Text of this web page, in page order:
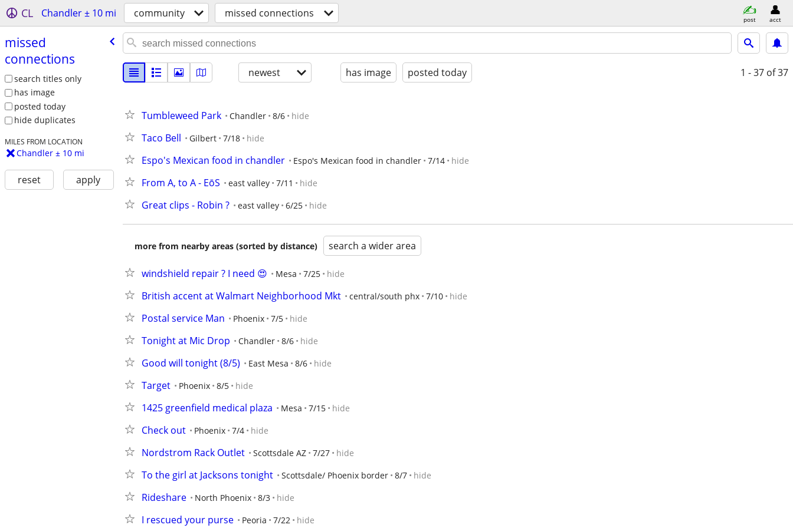
CL Chandler ± 10 mi community missed connections post acct
missed
connections
search titles only
has image
posted today
hide duplicates
MILES FROM LOCATION
Chandler ± 10 mi
reset apply
newest has image posted today 1 - 37 of 37
Tumbleweed Park Chandler 8/6 hide
Taco Bell Gilbert 7/18 hide
Espo's Mexican food in chandler Espo's Mexican food in chandler 7/14 hide
From A, to A - EōS east valley 7/11 hide
Great clips - Robin ? east valley 6/25 hide
more from nearby areas (sorted by distance) search a wider area
windshield repair ? I need 😍 Mesa 7/25 hide
British accent at Walmart Neighborhood Mkt central/south phx 7/10 hide
Postal service Man Phoenix 7/5 hide
Tonight at Mic Drop Chandler 8/6 hide
Good will tonight (8/5) East Mesa 8/6 hide
Target Phoenix 8/5 hide
1425 greenfield medical plaza Mesa 7/15 hide
Check out Phoenix 7/4 hide
Nordstrom Rack Outlet Scottsdale AZ 7/27 hide
To the girl at Jacksons tonight Scottsdale/ Phoenix border 8/7 hide
Rideshare North Phoenix 8/3 hide
I rescued your purse Peoria 7/22 hide